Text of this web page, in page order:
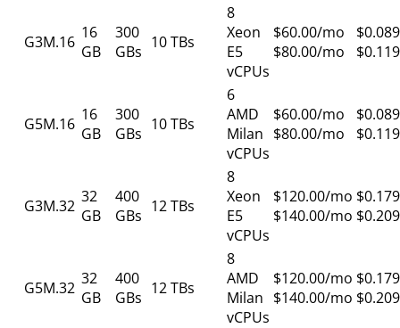
G3M.16 16
GB
300
GBs 10 TBs
8
Xeon
E5
vCPUs
$60.00/mo
$80.00/mo
G5M.16 16
GB
300
GBs 10 TBs
6
AMD
Milan
vCPUs
$60.00/mo
$80.00/mo
G3M.32 32
GB
400
GBs 12 TBs
8
Xeon
E5
vCPUs
$120.00/mo
$140.00/mo
G5M.32 32
GB
400
GBs 12 TBs
8
AMD
Milan
vCPUs
$120.00/mo
$140.00/mo